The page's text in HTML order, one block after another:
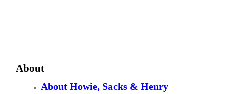
About
About Howie, Sacks & Henry